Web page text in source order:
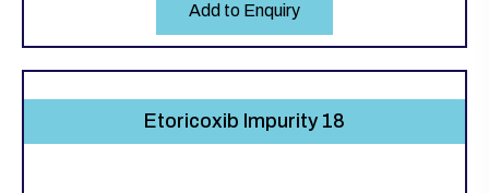
Add to Enquiry
Etoricoxib Impurity 18